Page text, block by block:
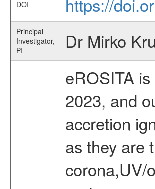
DOI
Principal
Investigator,
PI
Dr Mirko
eROSITA
2023, and
accretion
as they are
corona,UV/